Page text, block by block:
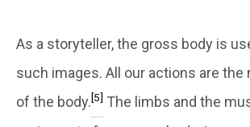
As a storyteller, the gross body is
such images. All our actions are
of the body.[5] The limbs and the